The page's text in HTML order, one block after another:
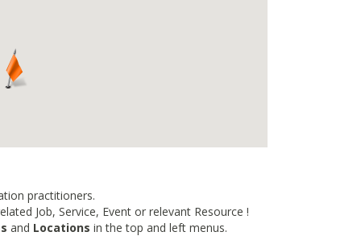
practitioners.
Job, Service, Event or relevant Resource !
and Locations in the top and left menus.